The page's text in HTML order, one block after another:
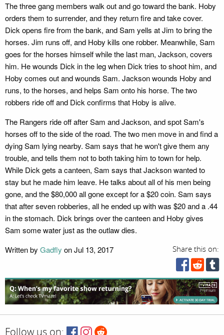
The three gang members walk out and go toward the bank. Hoby
orders them to surrender, and they return fire and take cover.
Dick opens fire from the bank, and Sam yells at Jim to bring the
horses. Jim runs off, and Hoby kills one robber. Meanwhile, Sam
goes for the horses himself while the last man, Jackson, covers
him. He wounds Dick in the leg when Dick tries to shoot him, and
Hoby comes out and wounds Sam. Jackson wounds Hoby and
runs, to the horses, and helps Sam onto his horse. The two
robbers ride off and Dick confirms that Hoby is alive.
The Rangers ride off after Sam and Jackson, and spot Sam's
horses off to the side of the road. The two men move in and find a
dying Sam lying nearby. Sam says that he won't give them any
trouble, and tells them not to both taking him to town for help.
While Dick gets a canteen, Sam says that Jackson wanted to
stay but he made him leave. He talks about all of his men being
gone, and the $80,000 all gone except for a $20 coin. Sam says
that after seven robberies, all he ended up with was $20 and a .44
in the stomach. Dick brings over the canteen and Hoby gives
Sam some water just as the outlaw dies.
Share this on:
Written by Gadfly on Jul 13, 2017
Follow us on: